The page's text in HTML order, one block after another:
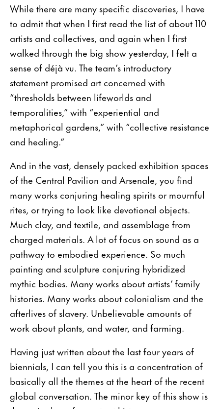
While there are many specific discoveries, I have
to admit that when I first read the list of about 110
artists and collectives, and again when I first
walked through the big show yesterday, I felt a
sense of déjà vu. The team’s introductory
statement promised art concerned with
“thresholds between lifeworlds and
temporalities,” with “experiential and
metaphorical gardens,” with “collective resistance
and healing.”
And in the vast, densely packed exhibition spaces
of the Central Pavilion and Arsenale, you find
many works conjuring healing spirits or mournful
rites, or trying to look like devotional objects.
Much clay, and textile, and assemblage from
charged materials. A lot of focus on sound as a
pathway to embodied experience. So much
painting and sculpture conjuring hybridized
mythic bodies. Many works about artists’ family
histories. Many works about colonialism and the
afterlives of slavery. Unbelievable amounts of
work about plants, and water, and farming.
Having just written about the last four years of
biennials, I can tell you this is a concentration of
basically all the themes at the heart of the recent
global conversation. The minor key of this show is